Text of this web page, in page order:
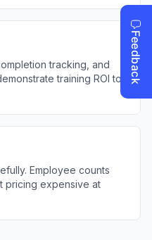
tracking, and
training ROI to
Employee counts
pricing expensive at